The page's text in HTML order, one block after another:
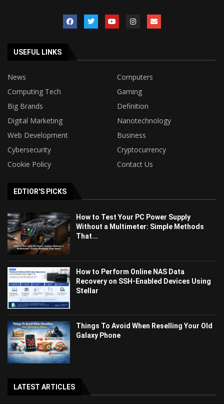
USEFUL LINKS
News
Computers
Computing Tech
Gaming
Big Brands
Definition
Digital Marketing
Nanotechnology
Web Development
Business
Cybersecurity
Cryptocurrency
Cookie Policy
Contact Us
EDTIOR'S PICKS
How to Test Your PC Power Supply
Without a Multimeter: Simple Methods
That...
How to Perform Online NAS Data
Recovery on SSH-Enabled Devices Using
Stellar
Things To Avoid When Reselling Your Old
Galaxy Phone
LATEST ARTICLES